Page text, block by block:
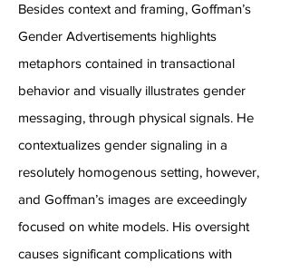
Besides context and framing, Goffman’s
Gender Advertisements highlights
metaphors contained in transactional
behavior and visually illustrates gender
messaging, through physical signals. He
contextualizes gender signaling in a
resolutely homogenous setting, however,
and Goffman’s images are exceedingly
focused on white models. His oversight
causes significant complications with